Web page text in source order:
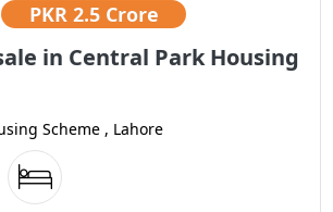
PKR 2.5 Crore
in Central Park Housing
Scheme , Lahore